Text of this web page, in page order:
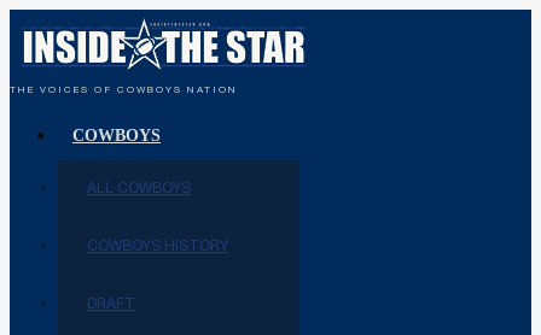
THE VOICES OF COWBOYS NATION
COWBOYS
ALL COWBOYS
COWBOYS HISTORY
DRAFT